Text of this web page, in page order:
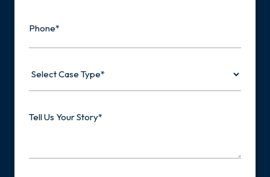
Case
Us